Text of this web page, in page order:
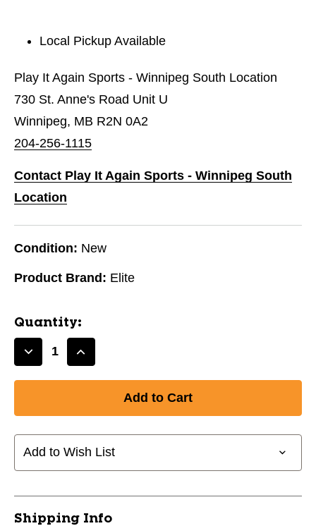
Local Pickup Available
Play It Again Sports - Winnipeg South Location
730 St. Anne's Road Unit U
Winnipeg, MB R2N 0A2
204-256-1115
Contact Play It Again Sports - Winnipeg South
Location
Condition: New
Product Brand: Elite
Quantity:
Decrease
ELITE
3IN1
JR
Increase
ELITE
3IN1
JR
Add to Wish List
Shipping Info